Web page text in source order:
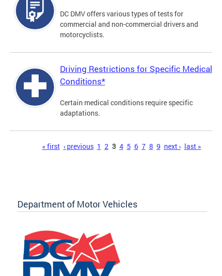
DC DMV offers various types of tests for
commercial and non-commercial drivers and
motorcyclists.
Driving Restrictions for Specific Medical
Conditions*
Certain medical conditions require specific
adaptations.
« first ‹ previous 1 2 3 4 5 6 7 8 9 next › last »
Department of Motor Vehicles